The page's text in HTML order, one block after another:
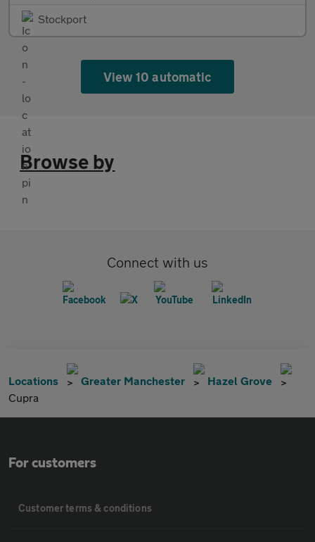
Stockport
View 10 automatic
Browse by
Connect with us
Locations Greater Manchester
Hazel Grove
Cupra
For customers
Customer terms & conditions